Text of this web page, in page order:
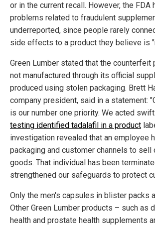
or in the current recall. However, the FDA
problems related to fraudulent
underreported, since people rarely
side effects to a product they believe is
Green Lumber stated that the counterfeit
not manufactured through its official
produced using stolen packaging. Brett
company president, said in a statement:
is our number one priority. We acted
testing identified tadalafil in a product
investigation revealed that an employee
packaging and customer channels to sell
goods. That individual has been
strengthened our safeguards to protect
Only the men's capsules in blister packs
Other Green Lumber products – such as
health and prostate health supplements